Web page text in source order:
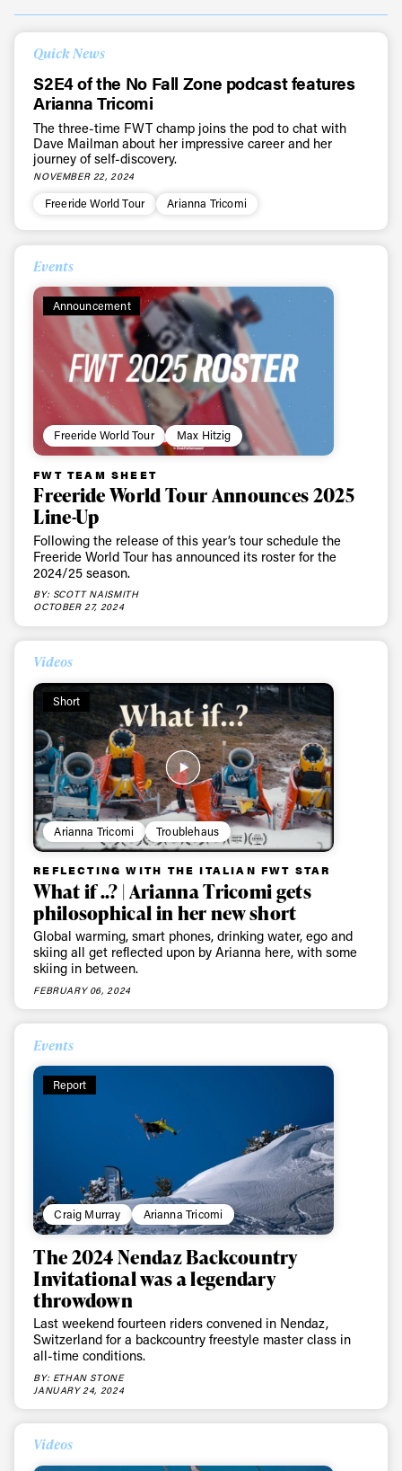
Quick News
S2E4 of the No Fall Zone podcast features
Arianna Tricomi
The three-time FWT champ joins the pod to chat with
Dave Mailman about her impressive career and her
journey of self-discovery.
NOVEMBER 22, 2024
Freeride World Tour Arianna Tricomi
Events
Announcement
Freeride World Tour Max Hitzig
FWT TEAM SHEET
Freeride World Tour Announces 2025
Line-Up
Following the release of this year’s tour schedule the
Freeride World Tour has announced its roster for the
2024/25 season.
BY: SCOTT NAISMITH
OCTOBER 27, 2024
Videos
Short
Arianna Tricomi Troublehaus
REFLECTING WITH THE ITALIAN FWT STAR
What if ..? | Arianna Tricomi gets
philosophical in her new short
Global warming, smart phones, drinking water, ego and
skiing all get reflected upon by Arianna here, with some
skiing in between.
FEBRUARY 06, 2024
Events
Report
Craig Murray Arianna Tricomi
The 2024 Nendaz Backcountry
Invitational was a legendary
throwdown
Last weekend fourteen riders convened in Nendaz,
Switzerland for a backcountry freestyle master class in
all-time conditions.
BY: ETHAN STONE
JANUARY 24, 2024
Videos